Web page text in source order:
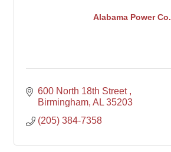
Alabama Power Co.
600 North 18th Street
Birmingham AL 35203
(205) 384-7358